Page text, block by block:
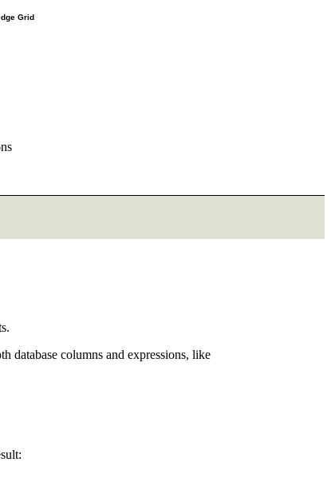
Grid
database columns and expressions, like